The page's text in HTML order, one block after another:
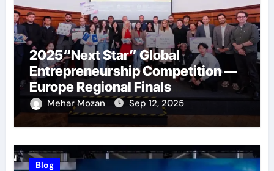
2025“Next Star” Global
Entrepreneurship Competition —
Europe Regional Finals
Successfully Held
Mehar Mozan Sep 12, 2025
Blog